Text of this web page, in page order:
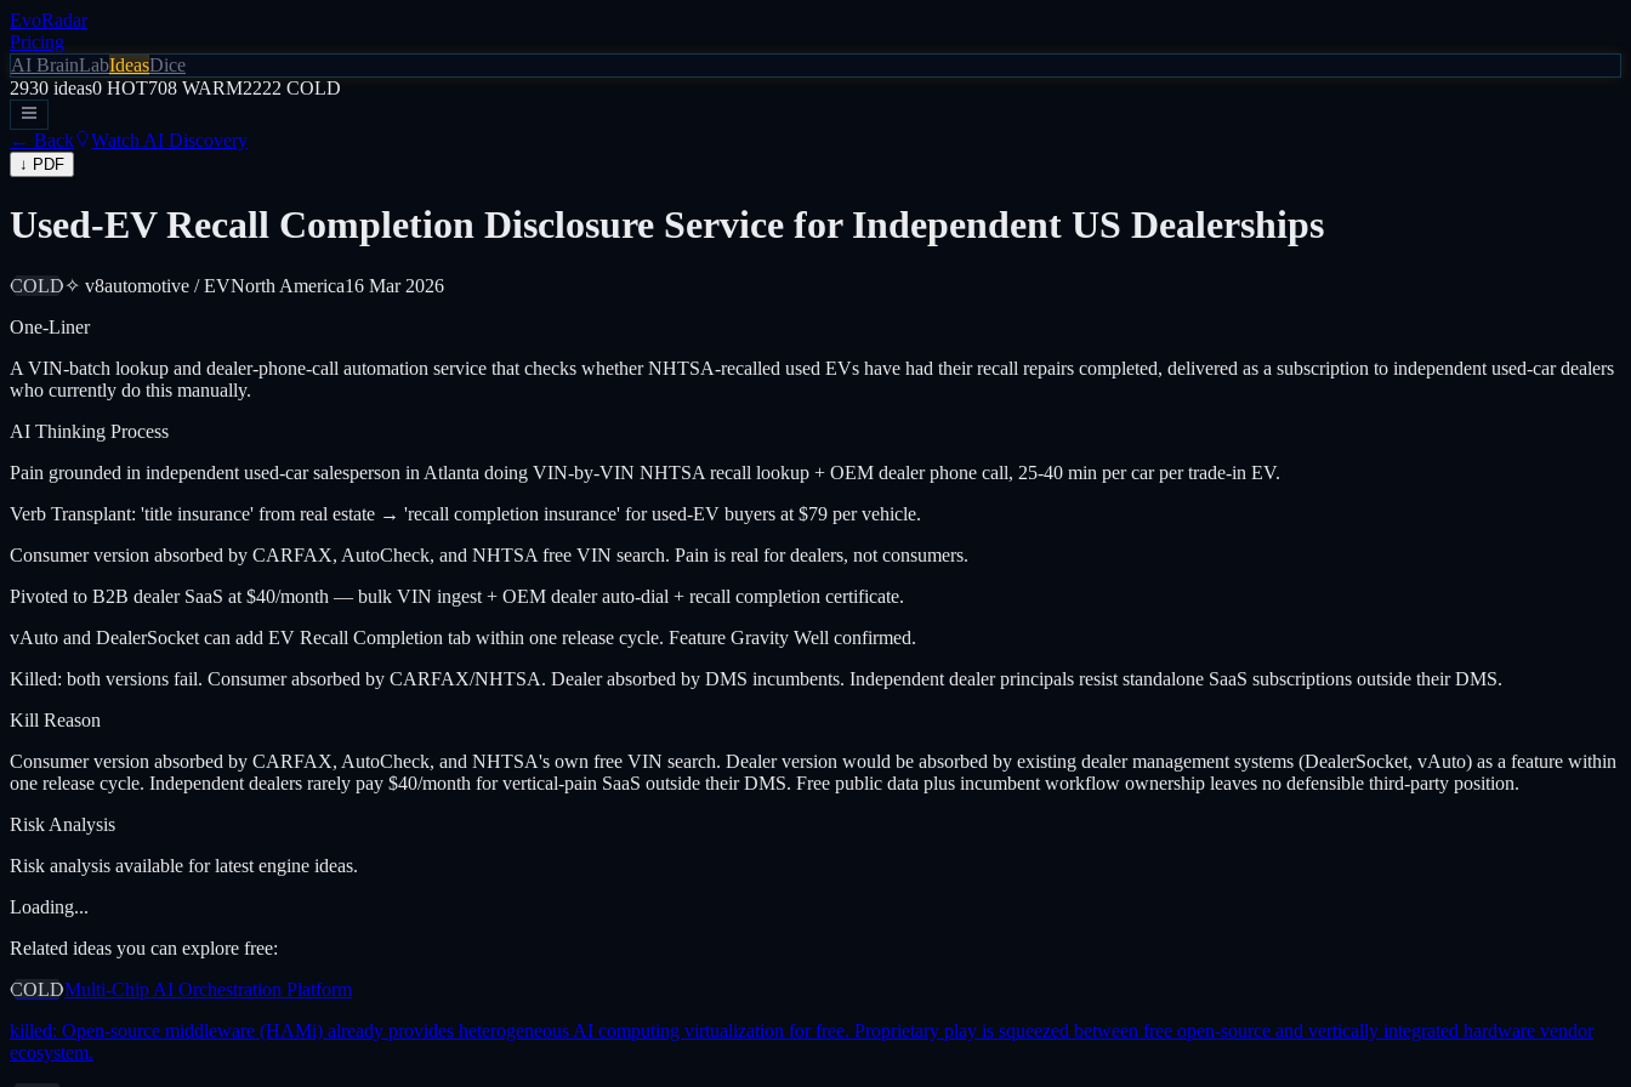
EvoRadar
Pricing
AI BrainLabIdeasDice
2930 ideas0 HOT708 WARM2222 COLD
← Back Watch AI Discovery
↓ PDF
Used-EV Recall Completion Disclosure Service for Independent US Dealerships
COLD✧ v8automotive / EVNorth America16 Mar 2026
One-Liner
A VIN-batch lookup and dealer-phone-call automation service that checks whether NHTSA-recalled used EVs have had their recall repairs completed, delivered as a subscription to independent used-car dealers
who currently do this manually.
AI Thinking Process
Pain grounded in independent used-car salesperson in Atlanta doing VIN-by-VIN NHTSA recall lookup + OEM dealer phone call, 25-40 min per car per trade-in EV.
Verb Transplant: 'title insurance' from real estate → 'recall completion insurance' for used-EV buyers at $79 per vehicle.
Consumer version absorbed by CARFAX, AutoCheck, and NHTSA free VIN search. Pain is real for dealers, not consumers.
Pivoted to B2B dealer SaaS at $40/month — bulk VIN ingest + OEM dealer auto-dial + recall completion certificate.
vAuto and DealerSocket can add EV Recall Completion tab within one release cycle. Feature Gravity Well confirmed.
Killed: both versions fail. Consumer absorbed by CARFAX/NHTSA. Dealer absorbed by DMS incumbents. Independent dealer principals resist standalone SaaS subscriptions outside their DMS.
Kill Reason
Consumer version absorbed by CARFAX, AutoCheck, and NHTSA's own free VIN search. Dealer version would be absorbed by existing dealer management systems (DealerSocket, vAuto) as a feature within
one release cycle. Independent dealers rarely pay $40/month for vertical-pain SaaS outside their DMS. Free public data plus incumbent workflow ownership leaves no defensible third-party position.
Risk Analysis
Risk analysis available for latest engine ideas.
Loading...
Related ideas you can explore free:
COLDMulti-Chip AI Orchestration Platform
killed: Open-source middleware (HAMi) already provides heterogeneous AI computing virtualization for free. Proprietary play is squeezed between free open-source and vertically integrated hardware vendor
ecosystem.